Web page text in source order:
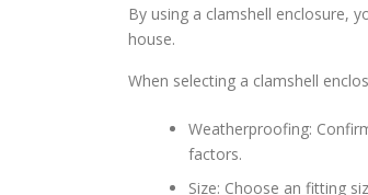
By using a clamshell enclosure,
house.
When selecting a clamshell
Weatherproofing:
factors.
Size: Choose an fitting